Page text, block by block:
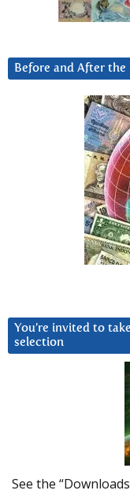
Before and After the
You’re invited to
selection
See the